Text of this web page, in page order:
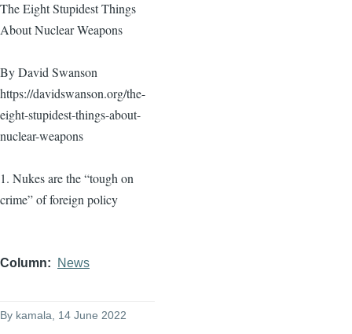
The Eight Stupidest Things
About Nuclear Weapons
By David Swanson
https://davidswanson.org/the-
eight-stupidest-things-about-
nuclear-weapons
1. Nukes are the “tough on
crime” of foreign policy
Column News
By kamala , 14 June 2022